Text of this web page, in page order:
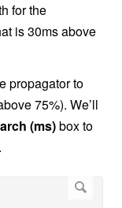
for the
is 30ms above
propagator to
75%). We’ll
(ms)box to